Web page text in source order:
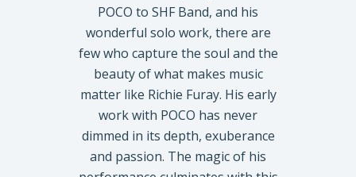
POCO to SHF Band, and his
wonderful solo work, there are
few who capture the soul and the
beauty of what makes music
matter like Richie Furay. His early
work with POCO has never
dimmed in its depth, exuberance
and passion. The magic of his